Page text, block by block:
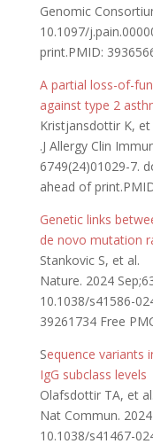
Genomic
10.1097/
print.PMID:
A partial loss-of-
against type 2
Kristjansdottir K, et
.J Allergy Clin
6749(24)01029-7.
ahead of
Genetic links
de novo mutation
Stankovic S, et al.
Nature. 2024
10.1038/s41586-
39261734 Free
Sequence variants
IgG subclass levels
Olafsdottir TA, et al.
Nat Commun.
10.1038/s41467-